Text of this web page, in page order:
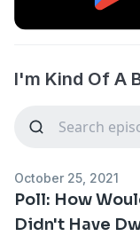
I'm Kind Of A
October 25, 2021
Poll: How
Didn't Have